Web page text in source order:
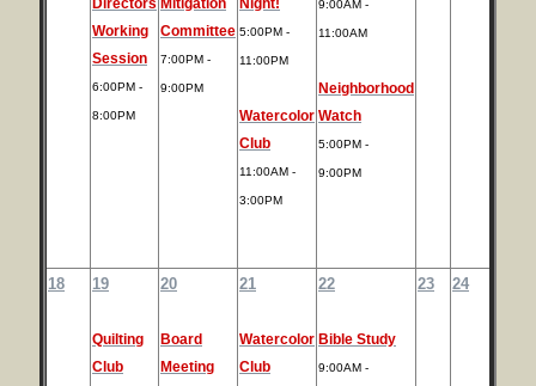
Directors
Working
Session
6:00PM -
8:00PM
Mitigation
Committee
7:00PM -
9:00PM
Night!
5:00PM -
11:00PM
Watercolor
Club
11:00AM -
3:00PM
9:00AM -
11:00AM
Neighborhood
Watch
5:00PM -
9:00PM
18 19
Quilting
Club
20
Board
Meeting
21
Watercolor
Club
22
Bible Study
9:00AM -
23 24